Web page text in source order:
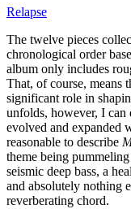
Relapse
The twelve pieces
chronological order
album only includes
That, of course, means
significant role in
unfolds, however, I can
evolved and expanded
reasonable to describe
theme being
seismic deep bass, a
and absolutely nothing
reverberating chord.